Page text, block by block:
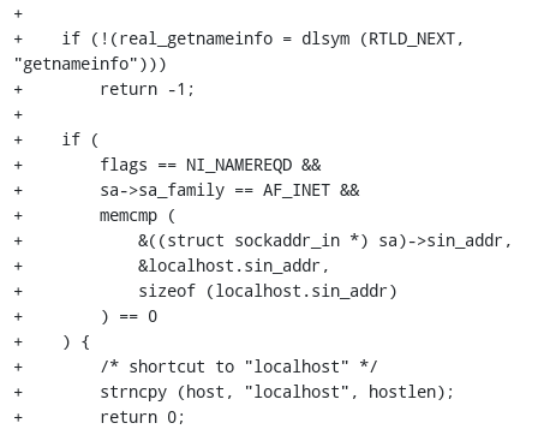
+
+    if (!(real_getnameinfo = dlsym (RTLD_NEXT,
"getnameinfo")))
+        return -1;
+
+    if (
+        flags == NI_NAMEREQD &&
+        sa->sa_family == AF_INET &&
+        memcmp (
+            &((struct sockaddr_in *) sa)->sin_addr,
+            &localhost.sin_addr,
+            sizeof (localhost.sin_addr)
+        ) == 0
+    ) {
+        /* shortcut to "localhost" */
+        strncpy (host, "localhost", hostlen);
+        return 0;